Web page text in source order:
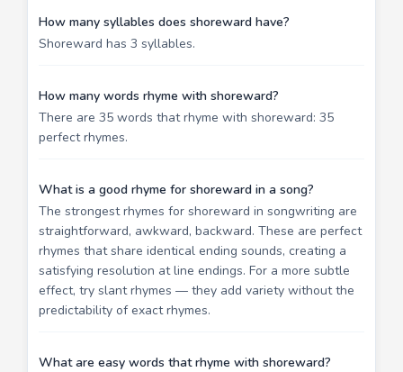
How many syllables does shoreward have?
Shoreward has 3 syllables.
How many words rhyme with shoreward?
There are 35 words that rhyme with shoreward: 35
perfect rhymes.
What is a good rhyme for shoreward in a song?
The strongest rhymes for shoreward in songwriting are
straightforward, awkward, backward. These are perfect
rhymes that share identical ending sounds, creating a
satisfying resolution at line endings. For a more subtle
effect, try slant rhymes — they add variety without the
predictability of exact rhymes.
What are easy words that rhyme with shoreward?